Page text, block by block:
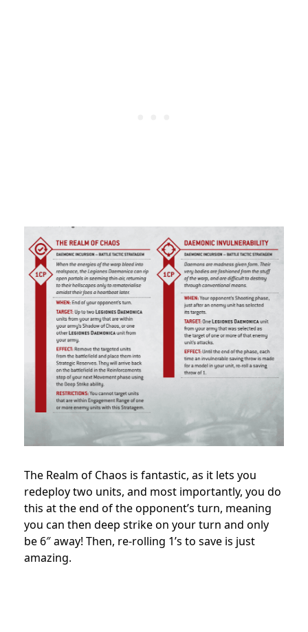
The Realm of Chaos is fantastic, as it lets you
redeploy two units, and most importantly, you do
this at the end of the opponent’s turn, meaning
you can then deep strike on your turn and only
be 6″ away! Then, re-rolling 1’s to save is just
amazing.